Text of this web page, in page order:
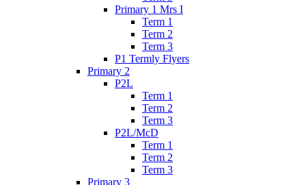
Primary 1 Mrs I
Term 1
Term 2
Term 3
P1 Termly Flyers
Primary 2
P2L
Term 1
Term 2
Term 3
P2L/McD
Term 1
Term 2
Term 3
Primary 3